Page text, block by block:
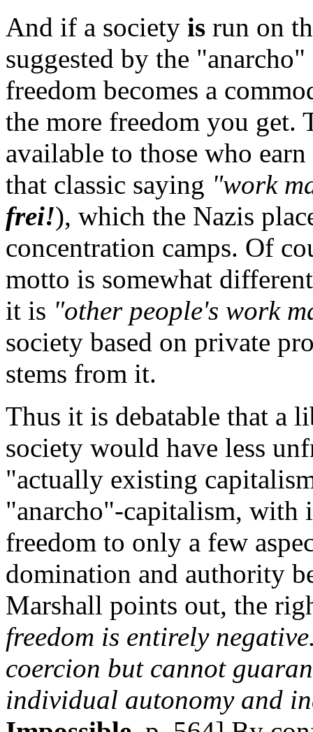
And if a society is run on
suggested by the
freedom becomes a
the more freedom you get.
available to those who
that classic saying "work
frei!), which the Nazis
concentration camps. Of
motto is somewhat
it is "other people's work
society based on private
stems from it.
Thus it is debatable that a
society would have less
"actually existing
"anarcho"-capitalism, with
freedom to only a few
domination and authority
Marshall points out, the
freedom is entirely
coercion but cannot
individual autonomy and